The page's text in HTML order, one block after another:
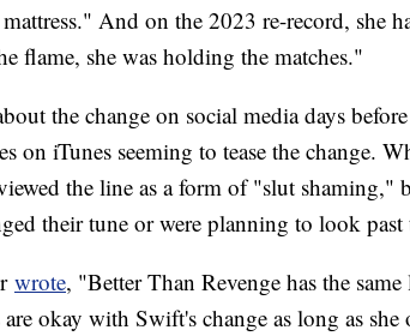
And on the 2023 re-record, she
flame, she was holding the matches."
the change on social media days
on iTunes seeming to tease the change.
the line as a form of "slut shaming,"
their tune or were planning to look past
wrote, "Better Than Revenge has the
okay with Swift's change as long as